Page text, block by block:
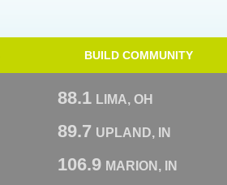
BUILD COMMUNITY
88.1 LIMA, OH
89.7 UPLAND, IN
106.9 MARION, IN